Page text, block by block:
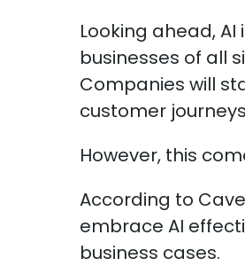
Looking ahead,
businesses of all
Companies will
customer
However, this
According to
embrace AI
business cases.